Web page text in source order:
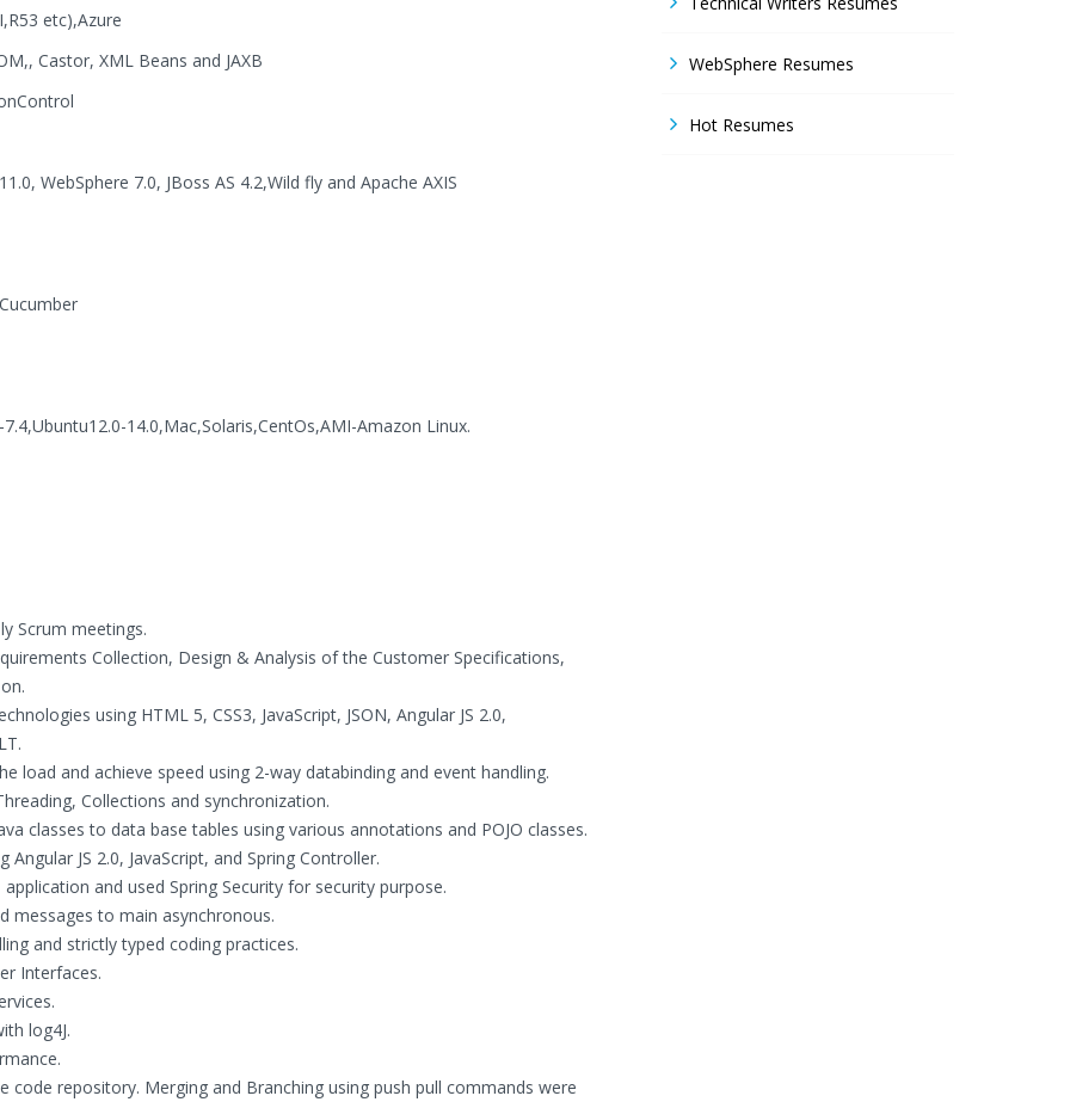
etc),Azure
Castor, XML Beans and JAXB
WebSphere 7.0, JBoss AS 4.2,Wild fly and Apache AXIS
14.0,Mac,Solaris,CentOs,AMI-Amazon Linux.
Scrum meetings.
Collection, Design & Analysis of the Customer Specifications,
using HTML 5, CSS3, JavaScript, JSON, Angular JS 2.0,
load and achieve speed using 2-way databinding and event handling.
Collections and synchronization.
classes to data base tables using various annotations and POJO classes.
JS 2.0, JavaScript, and Spring Controller.
and used Spring Security for security purpose.
messages to main asynchronous.
and strictly typed coding practices.
Interfaces.
log4J.
repository. Merging and Branching using push pull commands were
WebSphere Resumes
Hot Resumes